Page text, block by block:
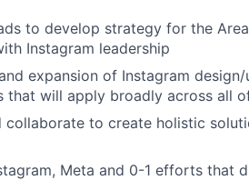
to develop strategy for the
Instagram leadership
expansion of Instagram
that will apply broadly across all
collaborate to create holistic
Meta and 0-1 efforts that